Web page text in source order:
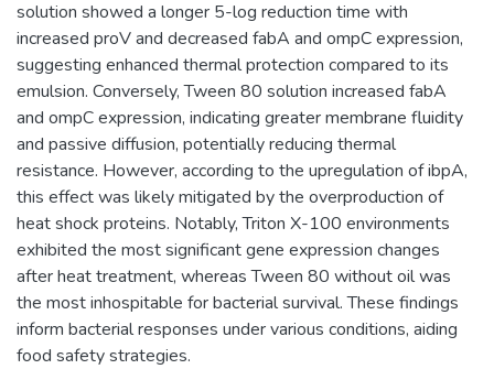
solution showed a longer 5-log reduction time with
increased proV and decreased fabA and ompC expression,
suggesting enhanced thermal protection compared to its
emulsion. Conversely, Tween 80 solution increased fabA
and ompC expression, indicating greater membrane fluidity
and passive diffusion, potentially reducing thermal
resistance. However, according to the upregulation of ibpA,
this effect was likely mitigated by the overproduction of
heat shock proteins. Notably, Triton X-100 environments
exhibited the most significant gene expression changes
after heat treatment, whereas Tween 80 without oil was
the most inhospitable for bacterial survival. These findings
inform bacterial responses under various conditions, aiding
food safety strategies.